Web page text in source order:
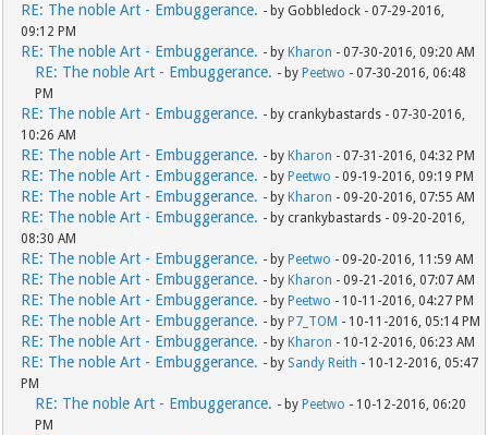
RE: The noble Art - Embuggerance. - by Gobbledock - 07-29-2016,
09:12 PM
RE: The noble Art - Embuggerance. - by Kharon - 07-30-2016, 09:20 AM
RE: The noble Art - Embuggerance. - by Peetwo - 07-30-2016, 06:48
PM
RE: The noble Art - Embuggerance. - by crankybastards - 07-30-2016,
10:26 AM
RE: The noble Art - Embuggerance. - by Kharon - 07-31-2016, 04:32 PM
RE: The noble Art - Embuggerance. - by Peetwo - 09-19-2016, 09:19 PM
RE: The noble Art - Embuggerance. - by Kharon - 09-20-2016, 07:55 AM
RE: The noble Art - Embuggerance. - by crankybastards - 09-20-2016,
08:30 AM
RE: The noble Art - Embuggerance. - by Peetwo - 09-20-2016, 11:59 AM
RE: The noble Art - Embuggerance. - by Kharon - 09-21-2016, 07:07 AM
RE: The noble Art - Embuggerance. - by Peetwo - 10-11-2016, 04:27 PM
RE: The noble Art - Embuggerance. - by P7_TOM - 10-11-2016, 05:14 PM
RE: The noble Art - Embuggerance. - by Kharon - 10-12-2016, 06:23 AM
RE: The noble Art - Embuggerance. - by Sandy Reith - 10-12-2016, 05:47
PM
RE: The noble Art - Embuggerance. - by Peetwo - 10-12-2016, 06:20
PM